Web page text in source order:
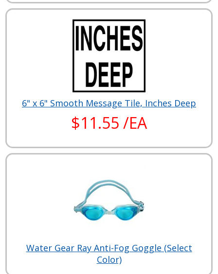
6" x 6" Smooth Message Tile, Inches Deep
$11.55 /EA
Water Gear Ray Anti-Fog Goggle (Select
Color)